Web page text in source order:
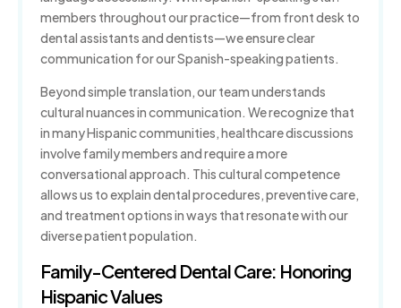
members throughout our practice—from front desk to
dental assistants and dentists—we ensure clear
communication for our Spanish-speaking patients.
Beyond simple translation, our team understands
cultural nuances in communication. We recognize that
in many Hispanic communities, healthcare discussions
involve family members and require a more
conversational approach. This cultural competence
allows us to explain dental procedures, preventive care,
and treatment options in ways that resonate with our
diverse patient population.
Family-Centered Dental Care: Honoring
Hispanic Values